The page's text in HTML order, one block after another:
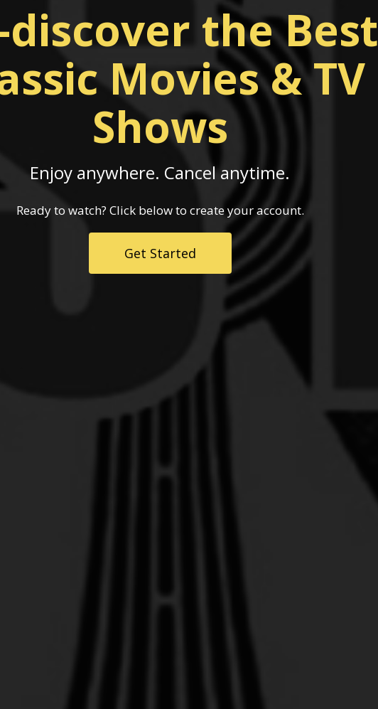
discover the Best
Movies & TV
Shows
Enjoy anywhere. Cancel anytime.
Ready to watch? Click below to create your account.
Get Started